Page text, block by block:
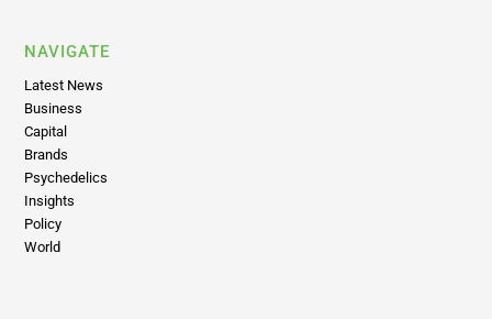
NAVIGATE
Latest News
Business
Capital
Brands
Psychedelics
Insights
Policy
World